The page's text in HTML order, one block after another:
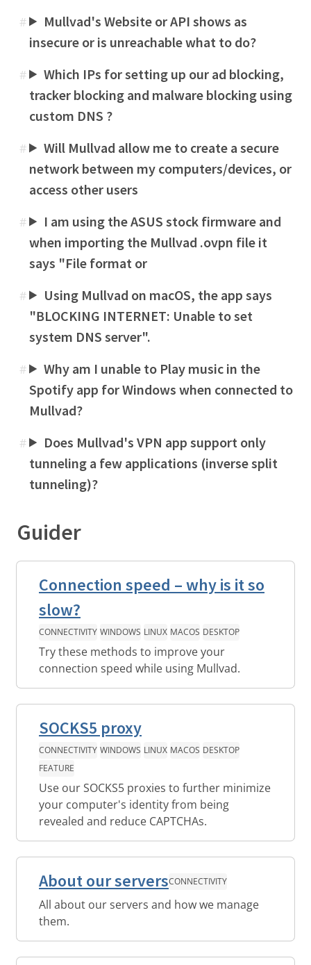
#
Mullvad's Website or API shows as
insecure or is unreachable what to do?
#
Which IPs for setting up our ad blocking,
tracker blocking and malware blocking using
custom DNS ?
#
Will Mullvad allow me to create a secure
network between my computers/devices, or
access other users
#
I am using the ASUS stock firmware and
when importing the Mullvad .ovpn file it
says "File format or
#
Using Mullvad on macOS, the app says
"BLOCKING INTERNET: Unable to set
system DNS server".
#
Why am I unable to Play music in the
Spotify app for Windows when connected to
Mullvad?
#
Does Mullvad's VPN app support only
tunneling a few applications (inverse split
tunneling)?
Guider
Connection speed – why is it so
slow?
CONNECTIVITY WINDOWS LINUX MACOS DESKTOP
Try these methods to improve your
connection speed while using Mullvad.
SOCKS5 proxy
CONNECTIVITY WINDOWS LINUX MACOS DESKTOP
FEATURE
Use our SOCKS5 proxies to further minimize
your computer's identity from being
revealed and reduce CAPTCHAs.
About our serversCONNECTIVITY
All about our servers and how we manage
them.